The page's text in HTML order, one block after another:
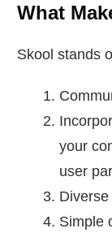
What
Skool stands
your
user
Simple